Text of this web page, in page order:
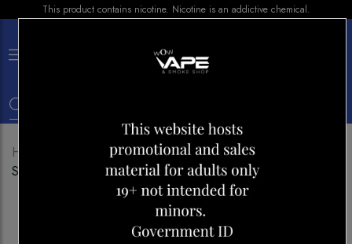
This product contains nicotine. Nicotine is an addictive chemical.
Home Disposables
Vice Box 2 70K
Strawberry Kiwi Ice